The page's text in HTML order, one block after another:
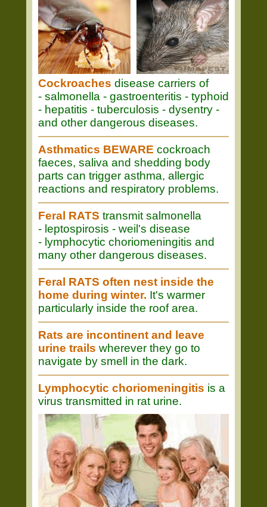
Cockroaches disease carriers of
- salmonella - gastroenteritis - typhoid
- hepatitis - tuberculosis - dysentry -
and other dangerous diseases.
Asthmatics BEWARE cockroach
faeces, saliva and shedding body
parts can trigger asthma, allergic
reactions and respiratory problems.
Feral RATS transmit salmonella
- leptospirosis - weil's disease
- lymphocytic choriomeningitis and
many other dangerous diseases.
Feral RATS often nest inside the
home during winter. It's warmer
particularly inside the roof area.
Rats are incontinent and leave
urine trails wherever they go to
navigate by smell in the dark.
Lymphocytic choriomeningitis is a
virus transmitted in rat urine.